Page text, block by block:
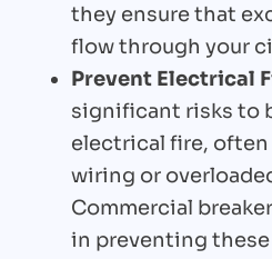
they ensure that
flow through your
Prevent Electrical
significant risks to
electrical fire, often
wiring or
Commercial
in preventing